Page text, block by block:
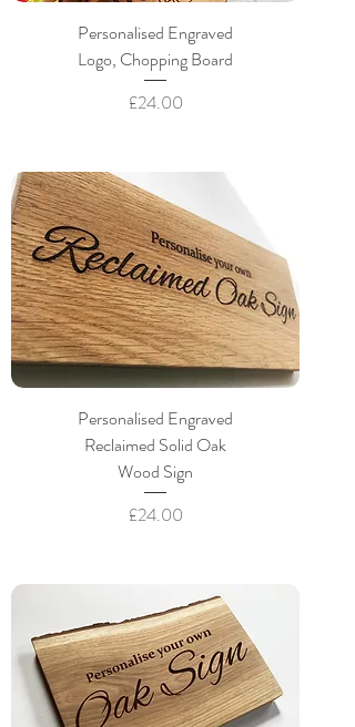
Personalised Engraved
Logo, Chopping Board
Price
£24.00
Personalised Engraved
Reclaimed Solid Oak
Wood Sign
Price
£24.00